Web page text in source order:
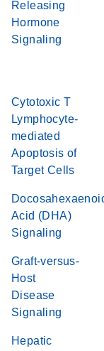
Releasing
Hormone
Signaling
Cytotoxic T
Lymphocyte-
mediated
Apoptosis of
Target Cells
Acid (DHA)
Signaling
Graft-versus-
Host
Disease
Signaling
Hepatic